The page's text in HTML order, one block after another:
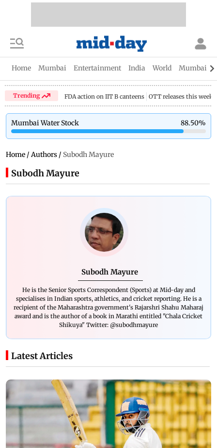
Home Mumbai Entertainment India World Mumbai
Trending FDA action on IIT B canteens OTT releases this week
Mumbai Water Stock 88.50%
Home / Authors / Subodh Mayure
Subodh Mayure
Subodh Mayure
He is the Senior Sports Correspondent (Sports) at Mid-day and
specialises in Indian sports, athletics, and cricket reporting. He is a
recipient of the Maharashtra government's Rajarshri Shahu Maharaj
award and is the author of a book in Marathi entitled "Chala Cricket
Shikuya" Twitter: @subodhmayure
Latest Articles